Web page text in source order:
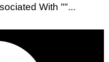
With ""...